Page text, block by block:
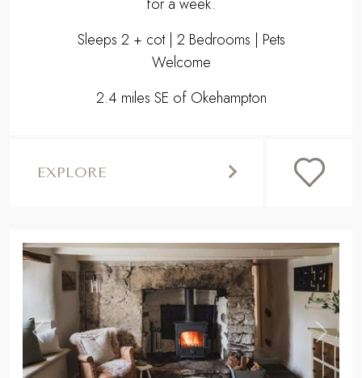
Sleeps 2 + cot | 2 Bedrooms | Pets
Welcome
2.4 miles SE of Okehampton
EXPLORE
Previous ,
Next